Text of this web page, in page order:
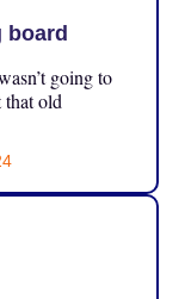
board
going to
that old